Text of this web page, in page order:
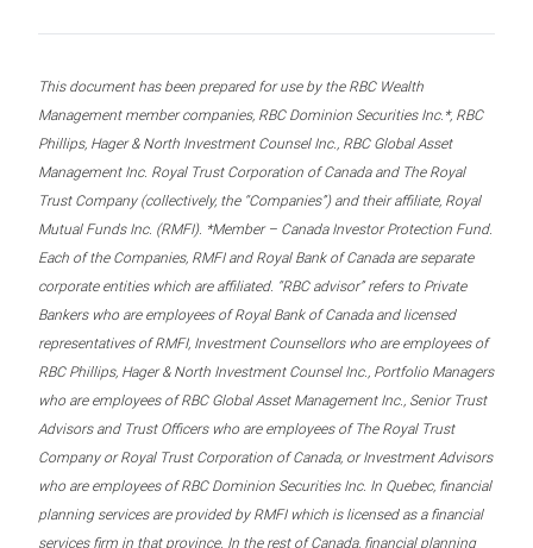
This document has been prepared for use by the RBC Wealth
Management member companies, RBC Dominion Securities Inc.*, RBC
Phillips, Hager & North Investment Counsel Inc., RBC Global Asset
Management Inc. Royal Trust Corporation of Canada and The Royal
Trust Company (collectively, the “Companies”) and their affiliate, Royal
Mutual Funds Inc. (RMFI). *Member – Canada Investor Protection Fund.
Each of the Companies, RMFI and Royal Bank of Canada are separate
corporate entities which are affiliated. “RBC advisor” refers to Private
Bankers who are employees of Royal Bank of Canada and licensed
representatives of RMFI, Investment Counsellors who are employees of
RBC Phillips, Hager & North Investment Counsel Inc., Portfolio Managers
who are employees of RBC Global Asset Management Inc., Senior Trust
Advisors and Trust Officers who are employees of The Royal Trust
Company or Royal Trust Corporation of Canada, or Investment Advisors
who are employees of RBC Dominion Securities Inc. In Quebec, financial
planning services are provided by RMFI which is licensed as a financial
services firm in that province. In the rest of Canada, financial planning